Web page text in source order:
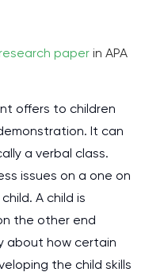
paper in APA
offers to children
It can
a verbal class.
issues on a one on
A child is
the other end
about how certain
the child skills